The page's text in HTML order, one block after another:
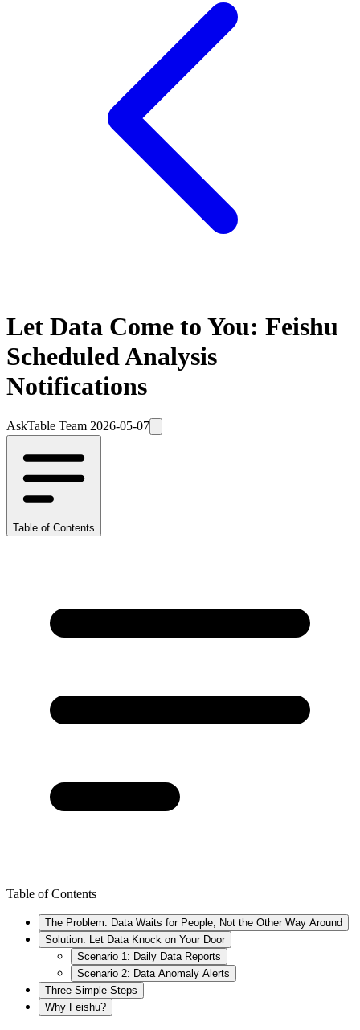
Let Data Come to You: Feishu
Scheduled Analysis
Notifications
AskTable Team 2026-05-07
Table of Contents
Table of Contents
The Problem: Data Waits for People, Not the Other Way Around
Solution: Let Data Knock on Your Door
Scenario 1: Daily Data Reports
Scenario 2: Data Anomaly Alerts
Three Simple Steps
Why Feishu?